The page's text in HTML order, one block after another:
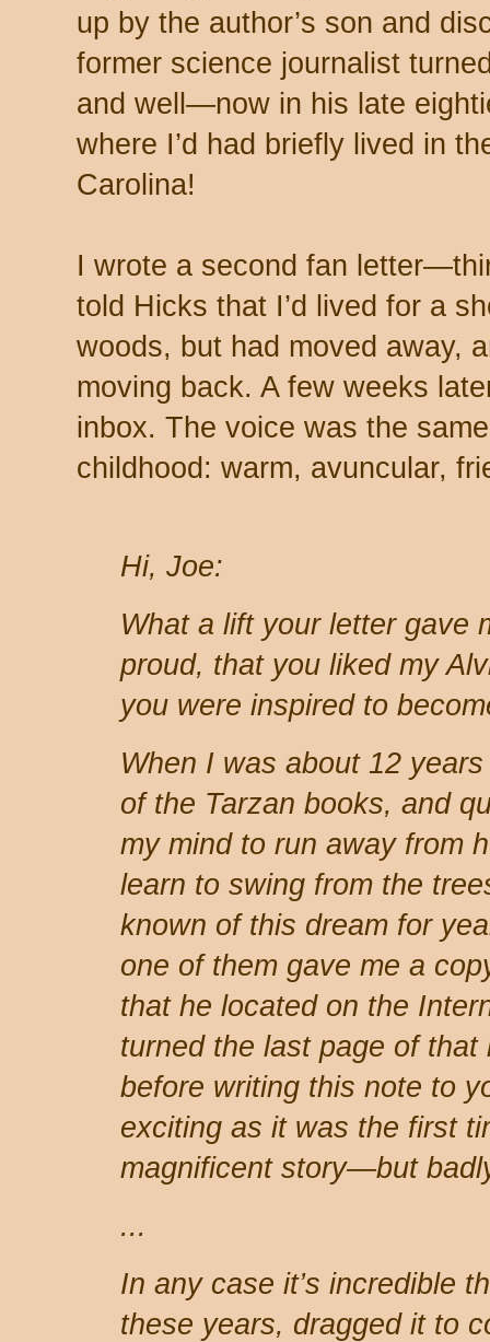
up by the author’s son and
former science journalist
and well—now in his late
where I’d had briefly lived in
Carolina!
I wrote a second fan
told Hicks that I’d lived for a
woods, but had moved away,
moving back. A few weeks
inbox. The voice was the
childhood: warm, avuncular,
Hi, Joe:
What a lift your letter gave
proud, that you liked my
you were inspired to
When I was about 12
of the Tarzan books, and
my mind to run away from
learn to swing from the
known of this dream for
one of them gave me a
that he located on the
turned the last page of
before writing this note to
exciting as it was the first
magnificent story—but
...
In any case it’s incredible
these years, dragged it to